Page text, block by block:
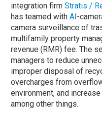
integration firmStratis /
has teamed withAI-
camera surveillance of
multifamily property
revenue (RMR) fee. The
managers to reduce
improper disposal of
overcharges from
environment, and
among other things.